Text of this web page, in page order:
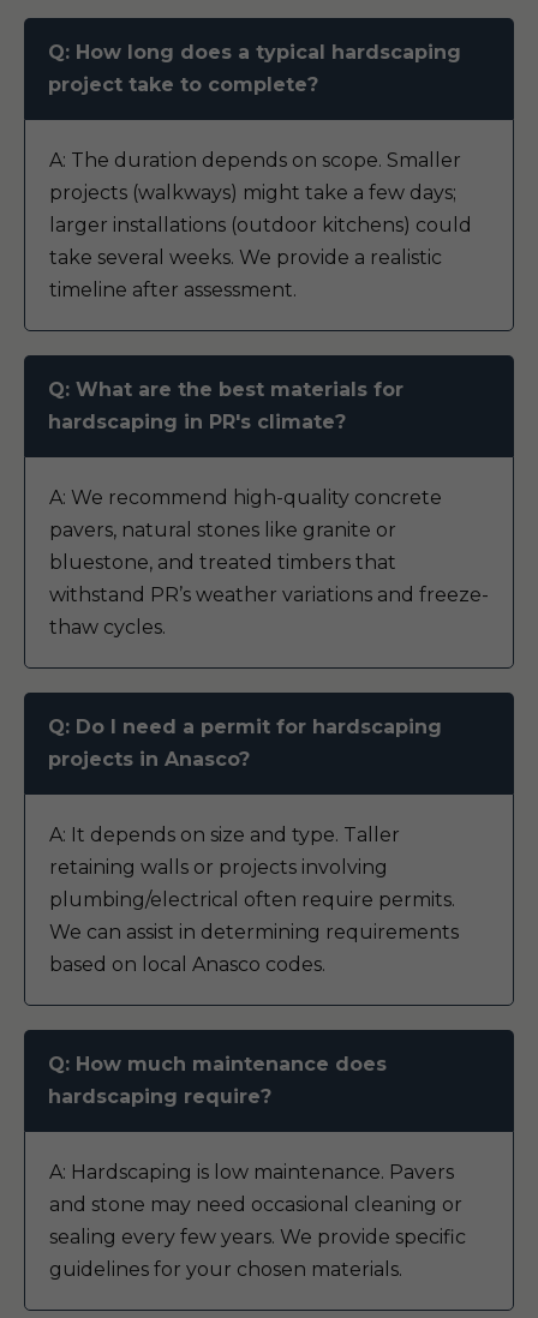
Q: How long does a typical hardscaping
project take to complete?
A: The duration depends on scope. Smaller
projects (walkways) might take a few days;
larger installations (outdoor kitchens) could
take several weeks. We provide a realistic
timeline after assessment.
Q: What are the best materials for
hardscaping in PR's climate?
A: We recommend high-quality concrete
pavers, natural stones like granite or
bluestone, and treated timbers that
withstand PR’s weather variations and freeze-
thaw cycles.
Q: Do I need a permit for hardscaping
projects in Anasco?
A: It depends on size and type. Taller
retaining walls or projects involving
plumbing/electrical often require permits.
We can assist in determining requirements
based on local Anasco codes.
Q: How much maintenance does
hardscaping require?
A: Hardscaping is low maintenance. Pavers
and stone may need occasional cleaning or
sealing every few years. We provide specific
guidelines for your chosen materials.